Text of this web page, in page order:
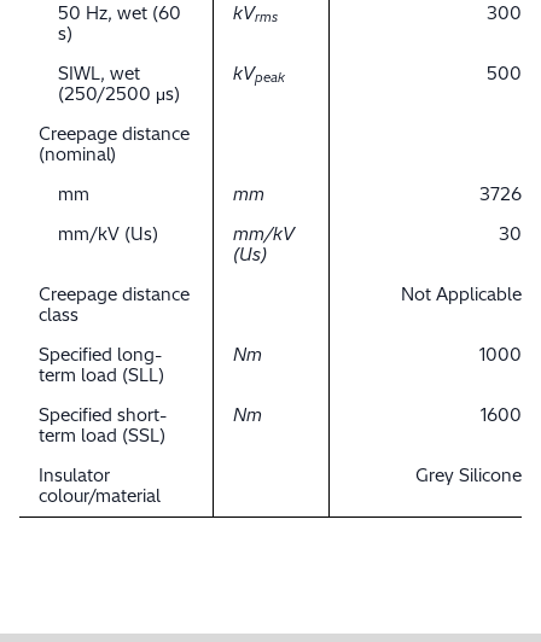
50 Hz, wet (60
s)
kVrms 300
SIWL, wet
(250/2500 μs)
kVpeak 500
Creepage distance
(nominal)
mm
mm
3726
mm/kV (Us)
mm/kV
(Us)
30
Creepage distance
class
Not Applicable
Specified long-
term load (SLL)
Nm 1000
Specified short-
term load (SSL)
Nm 1600
Insulator
colour/material
Grey Silicone